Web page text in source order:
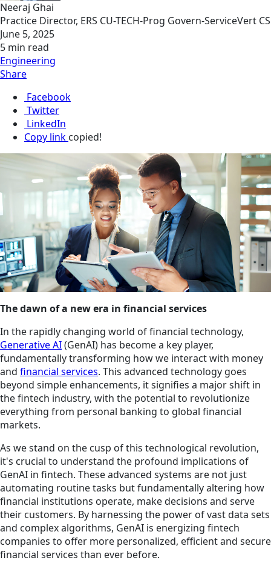
Neeraj Ghai
Practice Director, ERS CU-TECH-Prog Govern-ServiceVert CS
June 5, 2025
5 min read
Engineering
Share
Facebook
Twitter
LinkedIn
Copy link copied!
The dawn of a new era in financial services
In the rapidly changing world of financial technology,
Generative AI(GenAI) has become a key player,
fundamentally transforming how we interact with money
and financial services. This advanced technology goes
beyond simple enhancements, it signifies a major shift in
the fintech industry, with the potential to revolutionize
everything from personal banking to global financial
markets.
As we stand on the cusp of this technological revolution,
it's crucial to understand the profound implications of
GenAI in fintech. These advanced systems are not just
automating routine tasks but fundamentally altering how
financial institutions operate, make decisions and serve
their customers. By harnessing the power of vast data sets
and complex algorithms, GenAI is energizing fintech
companies to offer more personalized, efficient and secure
financial services than ever before.